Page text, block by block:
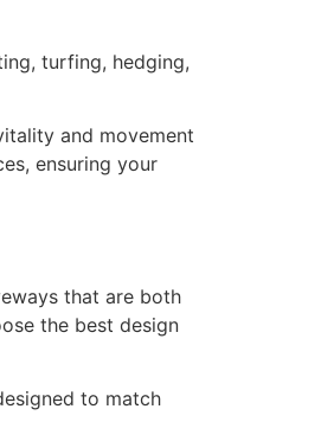
turfing, hedging,
and movement
ensuring your
that are both
the best design
to match